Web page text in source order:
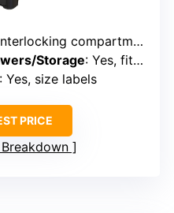
compartments
Storage: Yes, fits in toolboxes or wall
: Yes, size labels
PRICE